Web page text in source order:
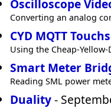
Oscilloscope
Converting an analog
CYD MQTT
Using the Cheap-
Smart Meter
Reading SML power
Duality-